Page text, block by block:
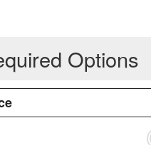
Options